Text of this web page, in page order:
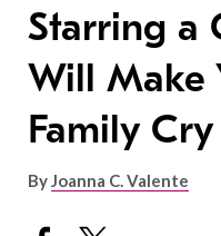
Starring a
Will Make
Family Cry
ByJoanna C. Valente